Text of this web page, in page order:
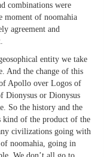
combinations were
moment of noomahia
agreement and
entity we take
And the change of this
Apollo over Logos of
Dionysus or Dionysus
So the history and the
kind of the product of the
civilizations going with
noomahia, going in